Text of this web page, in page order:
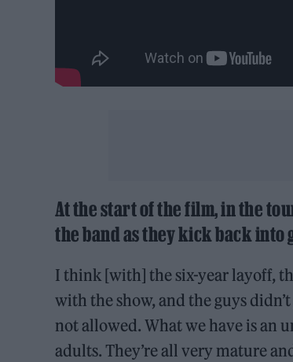
At the start of the film, in the
the band as they kick back into
I think [with] the six-year layoff,
with the show, and the guys
not allowed. What we have is an
adults. They’re all very mature